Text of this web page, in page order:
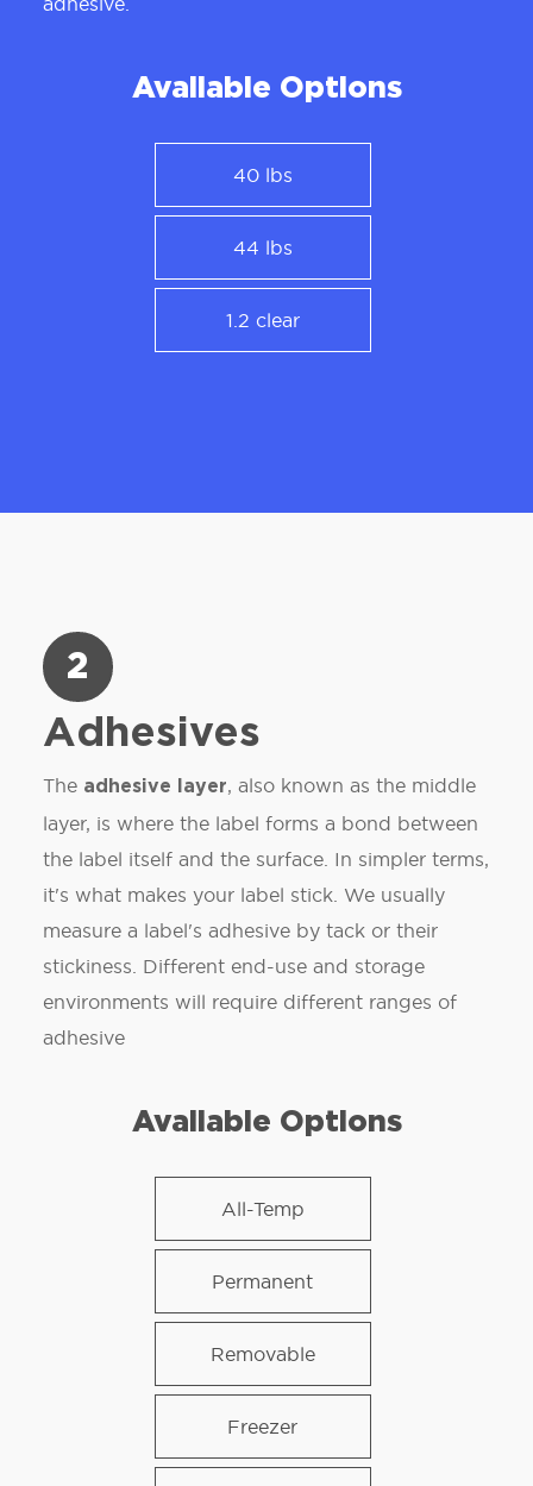
Available Options
40 lbs
44 lbs
1.2 clear
2
Adhesives
The adhesive layer, also known as the middle
layer, is where the label forms a bond between
the label itself and the surface. In simpler terms,
it's what makes your label stick. We usually
measure a label's adhesive by tack or their
stickiness. Different end-use and storage
environments will require different ranges of
adhesive
Available Options
All-Temp
Permanent
Removable
Freezer